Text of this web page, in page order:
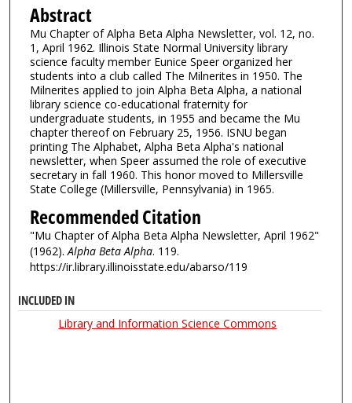
Abstract
Mu Chapter of Alpha Beta Alpha Newsletter, vol. 12, no.
1, April 1962. Illinois State Normal University library
science faculty member Eunice Speer organized her
students into a club called The Milnerites in 1950. The
Milnerites applied to join Alpha Beta Alpha, a national
library science co-educational fraternity for
undergraduate students, in 1955 and became the Mu
chapter thereof on February 25, 1956. ISNU began
printing The Alphabet, Alpha Beta Alpha's national
newsletter, when Speer assumed the role of executive
secretary in fall 1960. This honor moved to Millersville
State College (Millersville, Pennsylvania) in 1965.
Recommended Citation
"Mu Chapter of Alpha Beta Alpha Newsletter, April 1962"
(1962).Alpha Beta Alpha. 119.
https://ir.library.illinoisstate.edu/abarso/119
INCLUDED IN
Library and Information Science Commons